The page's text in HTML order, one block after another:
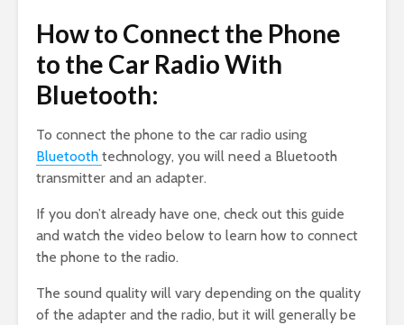
How to Connect the Phone
to the Car Radio With
Bluetooth:
To connect the phone to the car radio using
Bluetooth technology, you will need a Bluetooth
transmitter and an adapter.
If you don’t already have one, check out this guide
and watch the video below to learn how to connect
the phone to the radio.
The sound quality will vary depending on the quality
of the adapter and the radio, but it will generally be